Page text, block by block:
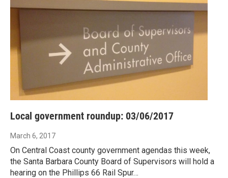
Local government roundup: 03/06/2017
March 6, 2017
On Central Coast county government agendas this week,
the Santa Barbara County Board of Supervisors will hold a
hearing on the Phillips 66 Rail Spur…